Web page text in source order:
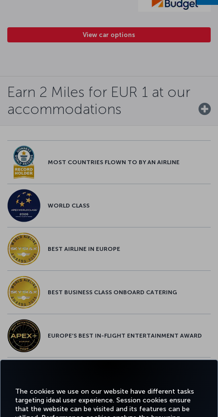
The cookies we use on our website have different tasks
targeting ideal user experience. Session cookies ensure
that the website can be visited and its features can be
View car options
Earn 2 Miles for EUR 1 at our
accommodations
MOST COUNTRIES FLOWN TO BY AN AIRLINE
WORLD CLASS
BEST AIRLINE IN EUROPE
BEST BUSINESS CLASS ONBOARD CATERING
EUROPE’S BEST IN-FLIGHT ENTERTAINMENT AWARD